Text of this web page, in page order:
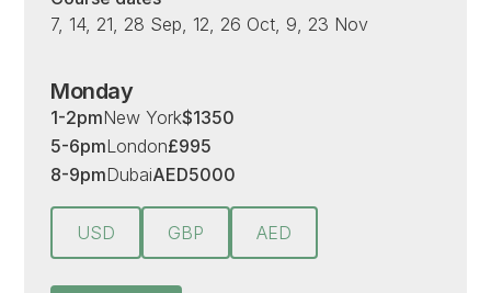
7, 14, 21, 28 Sep, 12, 26 Oct, 9, 23 Nov
Monday
1-2pmNew York$1350
5-6pmLondon£995
8-9pmDubaiAED5000
USD GBP AED